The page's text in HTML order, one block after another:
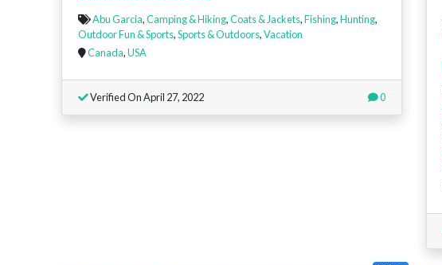
Abu Garcia,Camping & Hiking,Coats & Jackets,Fishing,Hunting,
Outdoor Fun & Sports,Sports & Outdoors,Vacation
Canada,USA
Verified On April 27, 2022 0